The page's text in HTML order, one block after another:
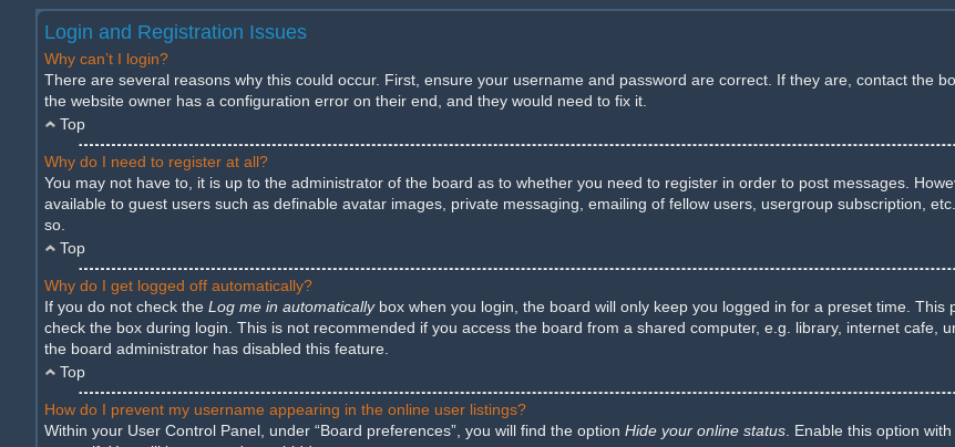
Login and Registration Issues
Why can’t I login?
There are several reasons why this could occur. First, ensure your username and password are correct. If they are, contact the
the website owner has a configuration error on their end, and they would need to fix it.
Top
Why do I need to register at all?
You may not have to, it is up to the administrator of the board as to whether you need to register in order to post messages.
available to guest users such as definable avatar images, private messaging, emailing of fellow users, usergroup subscription,
so.
Top
Why do I get logged off automatically?
If you do not check the Log me in automaticallybox when you login, the board will only keep you logged in for a preset time. This
check the box during login. This is not recommended if you access the board from a shared computer, e.g. library, internet cafe,
the board administrator has disabled this feature.
Top
How do I prevent my username appearing in the online user listings?
Within your User Control Panel, under “Board preferences”, you will find the option Hide your online status . Enable this option with